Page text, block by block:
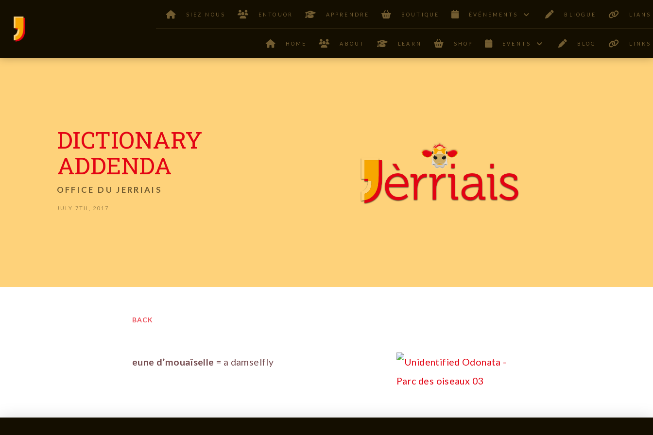
SIEZ NOUS ENTOUOR APPRENDRE BOUTIQUE ÊVÉNEMENTS BLIOGUE LIANS
HOME ABOUT LEARN SHOP EVENTS BLOG LINKS
DICTIONARY
ADDENDA
OFFICE DU JERRIAIS
JULY 7TH, 2017
BACK
eune d’mouaîselle = a damselfly